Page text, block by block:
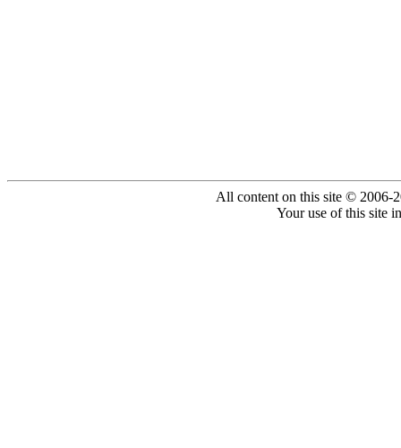
All content on this site © 2006-
Your use of this site